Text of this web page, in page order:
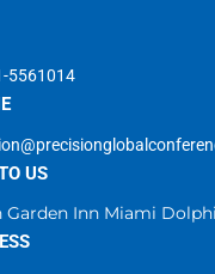
5561014
US
Garden Inn Miami